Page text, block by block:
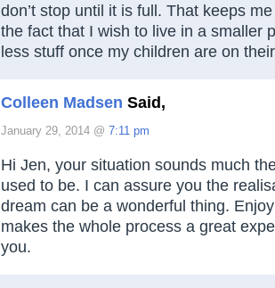
don’t stop until it is full. That keeps
the fact that I wish to live in a smaller
less stuff once my children are on
Colleen Madsen Said,
January 29, 2014 @ 7:11 pm
Hi Jen, your situation sounds much
used to be. I can assure you the
dream can be a wonderful thing.
makes the whole process a great
you.